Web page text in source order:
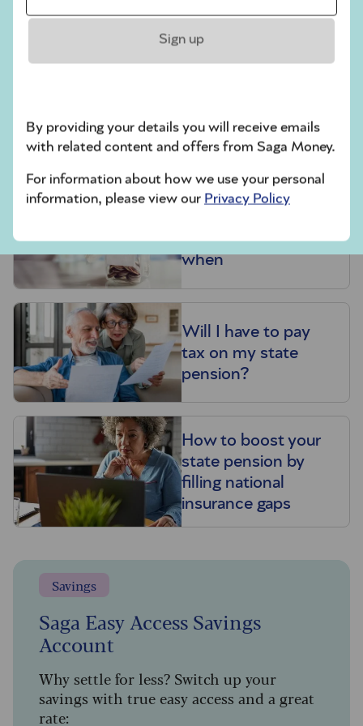
crisis?
Sign up
By providing your details you will receive emails
with related content and offers from Saga Money.
For information about how we use your personal
information, please view our Privacy Policy
heading for a crisis?
much you’ll get and
when
Will I have to pay
tax on my state
pension?
How to boost your
state pension by
filling national
insurance gaps
Savings
Saga Easy Access Savings
Account
Why settle for less? Switch up your
savings with true easy access and a great
rate: